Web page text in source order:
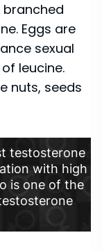
Eggs are
sexual
leucine.
nuts, seeds
testosterone
with high
is one of the